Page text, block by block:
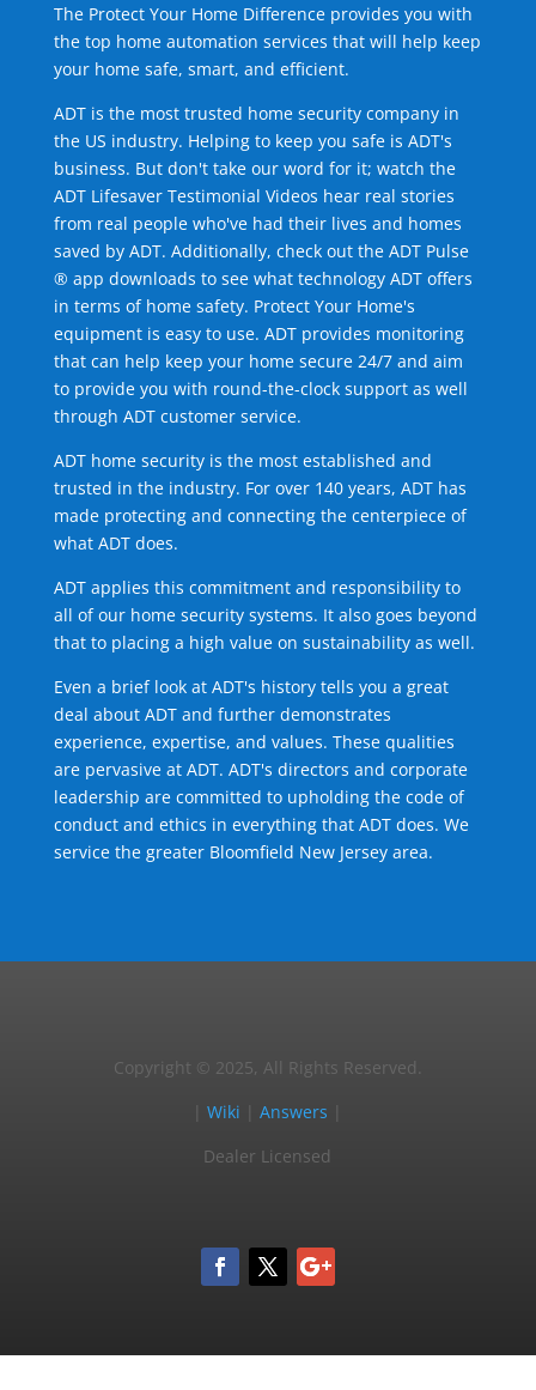
The Protect Your Home Difference provides you with
the top home automation services that will help keep
your home safe, smart, and efficient.
ADT is the most trusted home security company in
the US industry. Helping to keep you safe is ADT's
business. But don't take our word for it; watch the
ADT Lifesaver Testimonial Videos hear real stories
from real people who've had their lives and homes
saved by ADT. Additionally, check out the ADT Pulse
® app downloads to see what technology ADT offers
in terms of home safety. Protect Your Home's
equipment is easy to use. ADT provides monitoring
that can help keep your home secure 24/7 and aim
to provide you with round-the-clock support as well
through ADT customer service.
ADT home security is the most established and
trusted in the industry. For over 140 years, ADT has
made protecting and connecting the centerpiece of
what ADT does.
ADT applies this commitment and responsibility to
all of our home security systems. It also goes beyond
that to placing a high value on sustainability as well.
Even a brief look at ADT's history tells you a great
deal about ADT and further demonstrates
experience, expertise, and values. These qualities
are pervasive at ADT. ADT's directors and corporate
leadership are committed to upholding the code of
conduct and ethics in everything that ADT does. We
service the greater Bloomfield New Jersey area.
Copyright © 2025, All Rights Reserved.
|Wiki |Answers
Dealer Licensed